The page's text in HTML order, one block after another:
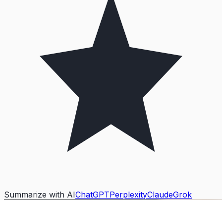
Summarize with AIChatGPTPerplexityClaudeGrok